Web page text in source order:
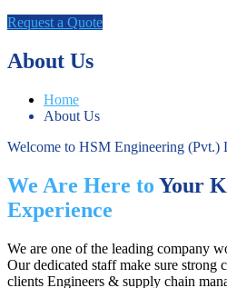
Request a Quote
About Us
Home
About Us
Welcome to HSM Engineering (Pvt.)
We Are Here to Your
Experience
We are one of the leading company
Our dedicated staff make sure strong
clients Engineers & supply chain